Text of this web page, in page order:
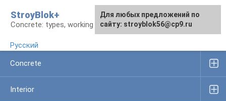
content
StroyBlok+
Concrete: types, working rules, products
Русский
Concrete
Interior
For any suggestions regarding
the site:[email protected]
For any suggestions regarding
the site:[email protected]
Для любых предложений по
сайту: stroyblok56@cp9.ru